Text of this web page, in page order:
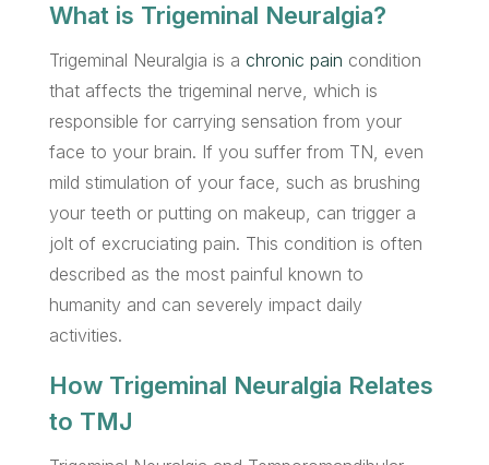
What is Trigeminal Neuralgia?
Trigeminal Neuralgia is a chronic pain condition
that affects the trigeminal nerve, which is
responsible for carrying sensation from your
face to your brain. If you suffer from TN, even
mild stimulation of your face, such as brushing
your teeth or putting on makeup, can trigger a
jolt of excruciating pain. This condition is often
described as the most painful known to
humanity and can severely impact daily
activities.
How Trigeminal Neuralgia Relates
to TMJ